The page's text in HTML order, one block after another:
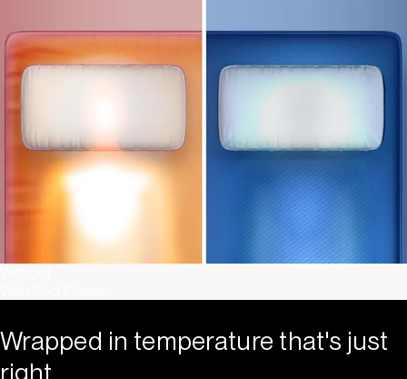
Wrapped in temperature that's just